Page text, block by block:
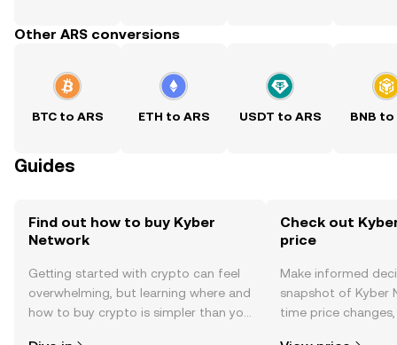
Other ARS conversions
BTC to ARS ETH to ARS USDT to ARS BNB to
Guides
Find out how to buy Kyber
Network
Getting started with crypto can feel
overwhelming, but learning where and
how to buy crypto is simpler than you
Check out
price
Make informed
snapshot of Kyber
time price